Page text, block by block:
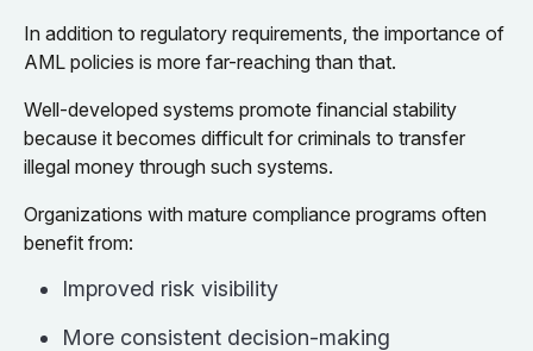
In addition to regulatory requirements, the importance of
AML policies is more far-reaching than that.
Well-developed systems promote financial stability
because it becomes difficult for criminals to transfer
illegal money through such systems.
Organizations with mature compliance programs often
benefit from:
Improved risk visibility
More consistent decision-making